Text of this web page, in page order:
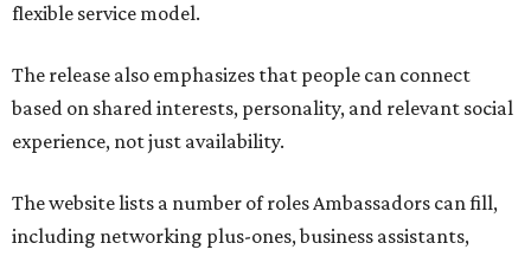
flexible service model.
The release also emphasizes that people can connect
based on shared interests, personality, and relevant social
experience, not just availability.
The website lists a number of roles Ambassadors can fill,
including networking plus-ones, business assistants,